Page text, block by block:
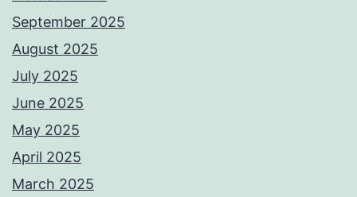
September 2025
August 2025
July 2025
June 2025
May 2025
April 2025
March 2025